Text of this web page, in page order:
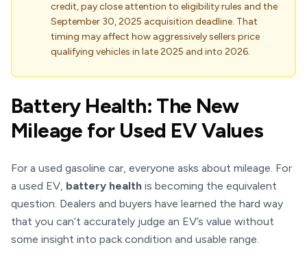
credit, pay close attention to eligibility rules and the
September 30, 2025 acquisition deadline. That
timing may affect how aggressively sellers price
qualifying vehicles in late 2025 and into 2026.
Battery Health: The New
Mileage for Used EV Values
For a used gasoline car, everyone asks about mileage. For
a used EV, battery health is becoming the equivalent
question. Dealers and buyers have learned the hard way
that you can’t accurately judge an EV’s value without
some insight into pack condition and usable range.